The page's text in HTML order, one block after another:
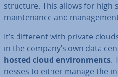
struc­ture. This allows for high
main­ten­ance and
It’s different with private
in the company’s own data
hosted cloud en­vir­on­ments.
nesses to either manage the